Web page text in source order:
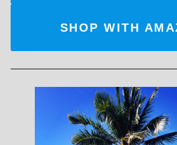
SHOP WITH